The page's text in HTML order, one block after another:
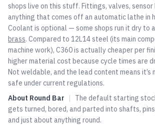
shops live on this stuff. Fittings, valves, sensor
anything that comes off an automatic lathe in
Coolant is optional — some shops run it dry to
brass. Compared to 12L14 steel (its main
machine work), C360 is actually cheaper per
higher material cost because cycle times are
Not weldable, and the lead content means
safe under current regulations.
About Round Bar |
The default starting
gets turned, bored, and parted into shafts,
and just about anything round.